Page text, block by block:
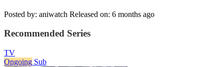
Posted by: aniwatch Released on: 6 months ago
Recommended Series
TV
Ongoing Sub